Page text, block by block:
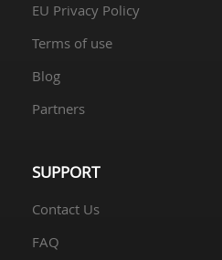
EU Privacy Policy
Terms of use
Blog
Partners
SUPPORT
Contact Us
FAQ